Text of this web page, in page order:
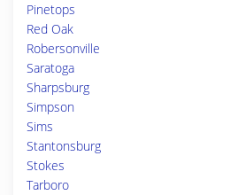
Pinetops
Red Oak
Robersonville
Saratoga
Sharpsburg
Simpson
Sims
Stantonsburg
Stokes
Tarboro